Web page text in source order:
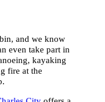
and we know
even take part in
kayaking
fire at the